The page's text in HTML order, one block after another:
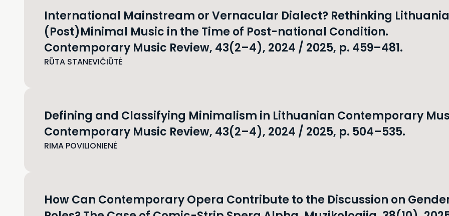
International Mainstream or Vernacular Dialect? Rethinking
(Post)Minimal Music in the Time of Post-national Condition.
Contemporary Music Review, 43(2–4), 2024 / 2025, p. 459–481.
RŪTA STANEVIČIŪTĖ
Defining and Classifying Minimalism in Lithuanian Contemporary
Contemporary Music Review, 43(2–4), 2024 / 2025, p. 504–535.
RIMA POVILIONIENĖ
How Can Contemporary Opera Contribute to the Discussion on